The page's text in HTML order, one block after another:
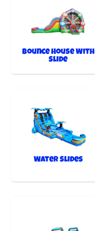
Bounce House With
Slide
Water Slides